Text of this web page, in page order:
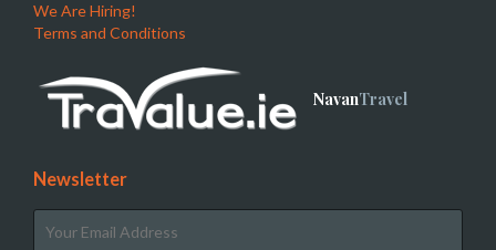
We Are Hiring!
Terms and Conditions
NavanTravel
Newsletter